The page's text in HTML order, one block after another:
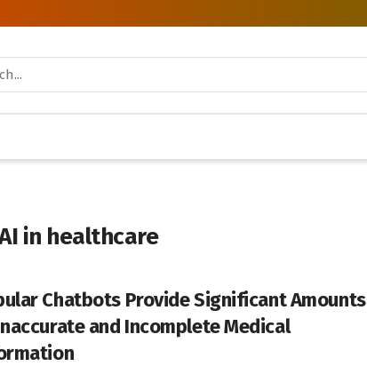
in healthcare
Chatbots Provide Significant Amounts
and Incomplete Medical